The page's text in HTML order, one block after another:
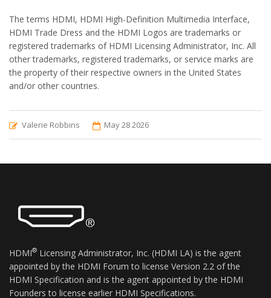
The terms HDMI, HDMI High-Definition Multimedia Interface,
HDMI Trade Dress and the HDMI Logos are trademarks or
registered trademarks of HDMI Licensing Administrator, Inc. All
other trademarks, registered trademarks, or service marks are
the property of their respective owners in the United States
and/or other countries.
Valerie Robbins May 28 2026
HDMI® Licensing Administrator, Inc. (HDMI LA) is the agent
appointed by the HDMI Forum to license Version 2.2 of the
HDMI Specification and is the agent appointed by the HDMI
Founders to license earlier HDMI Specifications.